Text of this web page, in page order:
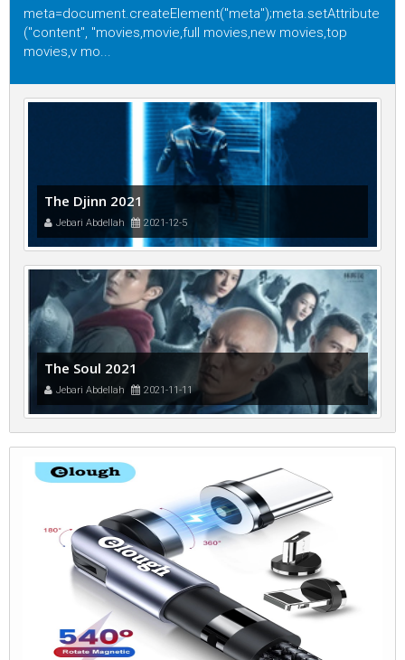
meta=document.createElement("meta");meta.setAttribute
("content", "movies,movie,full movies,new movies,top
movies,v mo...
The Djinn 2021
Jebari Abdellah 2021-12-5
The Soul 2021
Jebari Abdellah 2021-11-11